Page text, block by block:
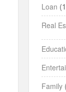
Loan
Real
Family